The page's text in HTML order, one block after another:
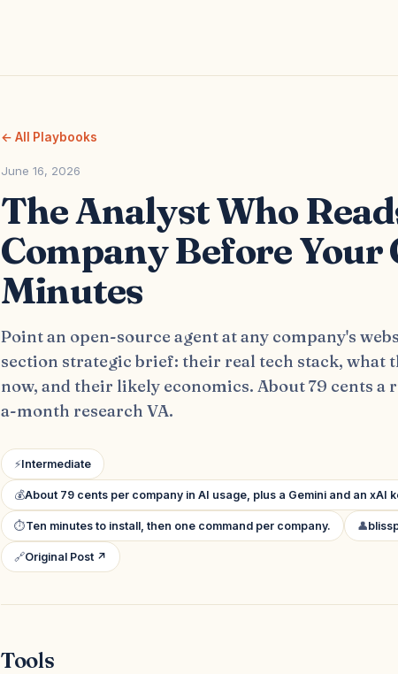
← All Playbooks
June 16, 2026
The Analyst Who
Company Before Your
Minutes
Point an open-source agent at any company's
section strategic brief: their real tech stack,
now, and their likely economics. About 79 cents a
a-month research VA.
⚡Intermediate
💰About 79 cents per company in AI usage, plus a Gemini and an xAI
⏱Ten minutes to install, then one command per company. 👤
🔗Original Post ↗
Tools